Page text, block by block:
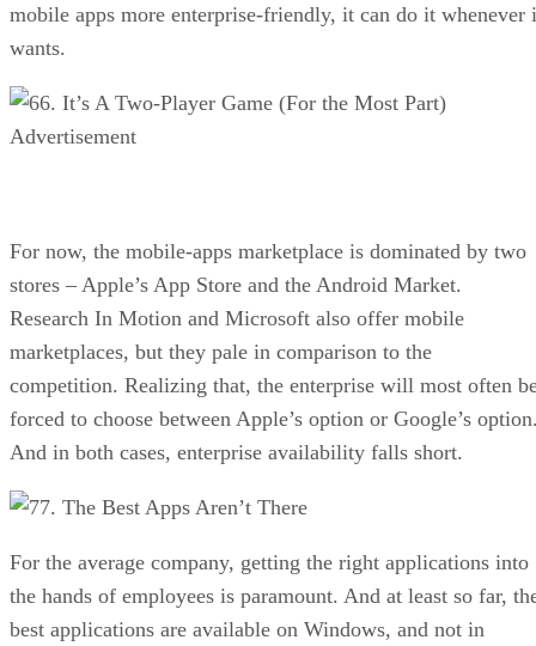
mobile apps more enterprise-friendly, it can do it whenever
wants.
6. It’s A Two-Player Game (For the Most Part)
Advertisement
For now, the mobile-apps marketplace is dominated by two
stores – Apple’s App Store and the Android Market.
Research In Motion and Microsoft also offer mobile
marketplaces, but they pale in comparison to the
competition. Realizing that, the enterprise will most often
forced to choose between Apple’s option or Google’s
And in both cases, enterprise availability falls short.
7. The Best Apps Aren’t There
For the average company, getting the right applications into
the hands of employees is paramount. And at least so far,
best applications are available on Windows, and not in